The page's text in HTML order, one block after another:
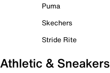
Puma
Skechers
Stride Rite
Athletic & Sneakers